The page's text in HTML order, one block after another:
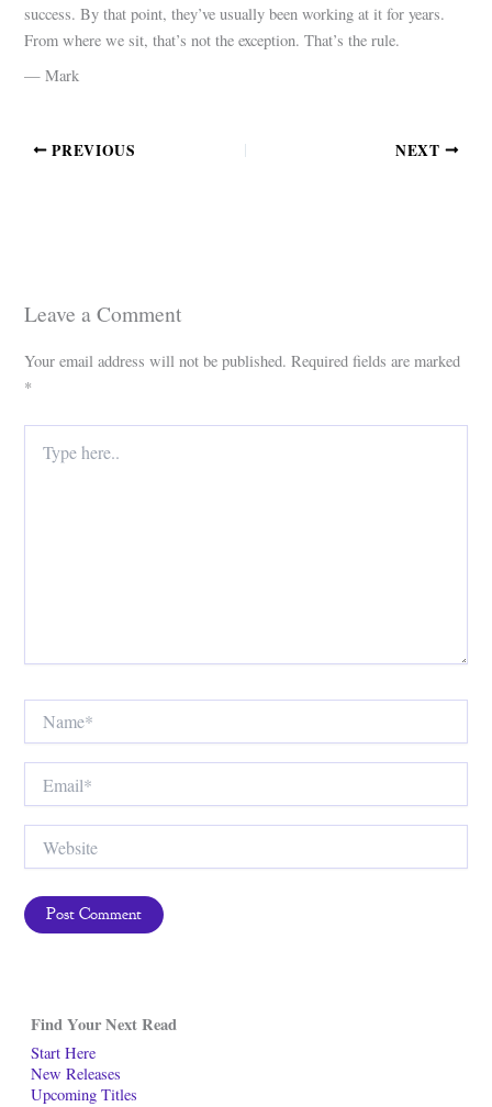
Find Your Next Read
Start Here
New Releases
Upcoming Titles
success. By that point, they’ve usually been working at it for years.
From where we sit, that’s not the exception. That’s the rule.
— Mark
PREVIOUS NEXT
Leave a Comment
Your email address will not be published. Required fields are marked
*
here..